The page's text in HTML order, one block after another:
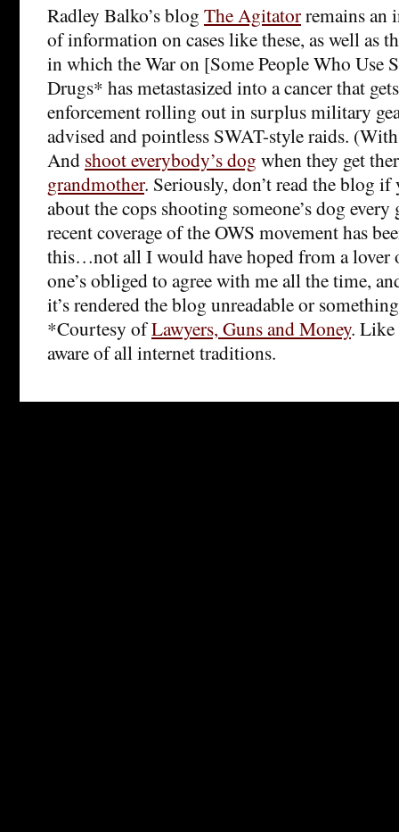
Radley Balko’s blog The Agitatorremains an
of information on cases like these, as well as
in which the War on [Some People Who Use
Drugs* has metastasized into a cancer that
enforcement rolling out in surplus military
advised and pointless SWAT-style raids.
And shoot everybody’s dog when they get
grandmother. Seriously, don’t read the blog if
about the cops shooting someone’s dog
recent coverage of the OWS movement has
this…not all I would have hoped from a lover
one’s obliged to agree with me all the time,
it’s rendered the blog unreadable or
*Courtesy ofLawyers, Guns and Money. Like
aware of all internet traditions.